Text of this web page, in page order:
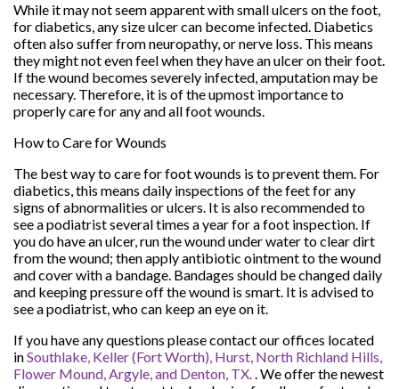
While it may not seem apparent with small ulcers on the foot,
for diabetics, any size ulcer can become infected. Diabetics
often also suffer from neuropathy, or nerve loss. This means
they might not even feel when they have an ulcer on their foot.
If the wound becomes severely infected, amputation may be
necessary. Therefore, it is of the upmost importance to
properly care for any and all foot wounds.
How to Care for Wounds
The best way to care for foot wounds is to prevent them. For
diabetics, this means daily inspections of the feet for any
signs of abnormalities or ulcers. It is also recommended to
see a podiatrist several times a year for a foot inspection. If
you do have an ulcer, run the wound under water to clear dirt
from the wound; then apply antibiotic ointment to the wound
and cover with a bandage. Bandages should be changed daily
and keeping pressure off the wound is smart. It is advised to
see a podiatrist, who can keep an eye on it.
If you have any questions please contactour offices located
inSouthlake, Keller (Fort Worth), Hurst, North Richland Hills,
Flower Mound,Argyle,and Denton, TX.. We offer the newest